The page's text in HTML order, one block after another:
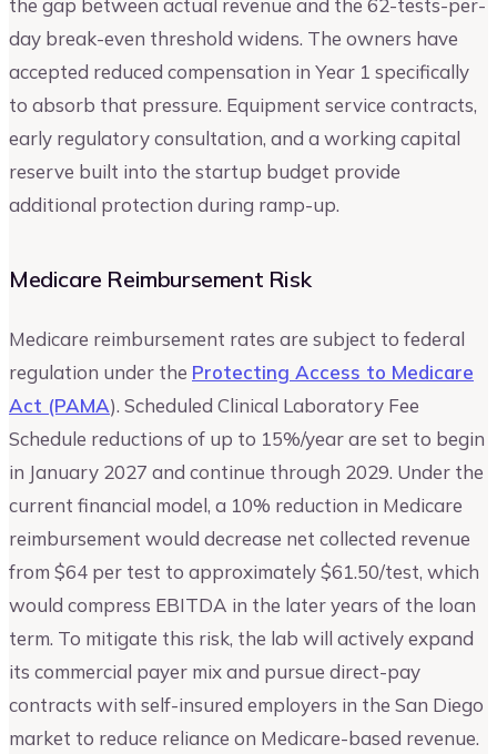
the gap between actual revenue and the 62-tests-per-
day break-even threshold widens. The owners have
accepted reduced compensation in Year 1 specifically
to absorb that pressure. Equipment service contracts,
early regulatory consultation, and a working capital
reserve built into the startup budget provide
additional protection during ramp-up.
Medicare Reimbursement Risk
Medicare reimbursement rates are subject to federal
regulation under the Protecting Access to Medicare
Act (PAMA). Scheduled Clinical Laboratory Fee
Schedule reductions of up to 15%/year are set to begin
in January 2027 and continue through 2029. Under the
current financial model, a 10% reduction in Medicare
reimbursement would decrease net collected revenue
from $64 per test to approximately $61.50/test, which
would compress EBITDA in the later years of the loan
term. To mitigate this risk, the lab will actively expand
its commercial payer mix and pursue direct-pay
contracts with self-insured employers in the San Diego
market to reduce reliance on Medicare-based revenue.